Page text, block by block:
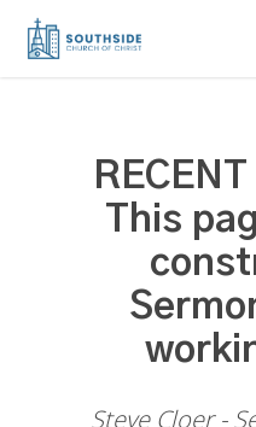
Skip
This
Steve Cloer -